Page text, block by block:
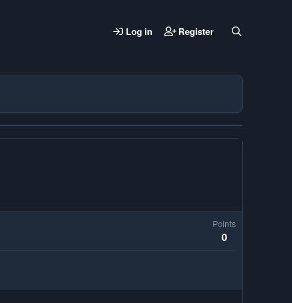
Log in Register
Points
0